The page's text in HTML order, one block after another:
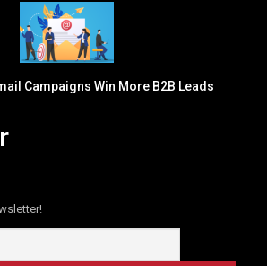
Campaigns Win More B2B Leads